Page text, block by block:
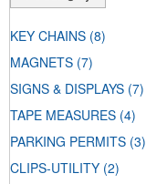
KEY CHAINS (8)
MAGNETS (7)
SIGNS & DISPLAYS (7)
TAPE MEASURES (4)
PARKING PERMITS (3)
CLIPS-UTILITY (2)